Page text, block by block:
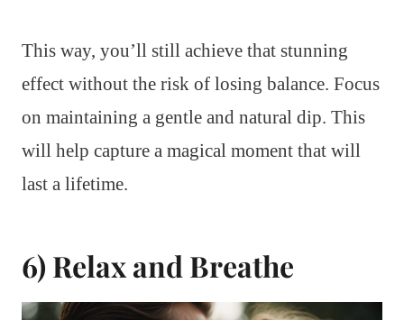
This way, you’ll still achieve that stunning
effect without the risk of losing balance. Focus
on maintaining a gentle and natural dip. This
will help capture a magical moment that will
last a lifetime.
6) Relax and Breathe